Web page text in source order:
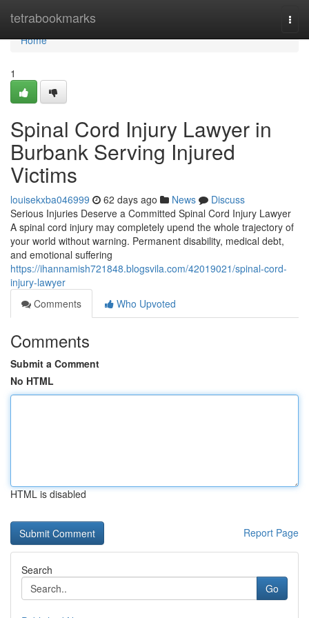
tetrabookmarks
Home
Home
1
Spinal Cord Injury Lawyer in
Burbank Serving Injured
Victims
louisekxba046999 62 days ago News
Discuss
Serious Injuries Deserve a Committed Spinal Cord Injury Lawyer
A spinal cord injury may completely upend the whole trajectory of
your world without warning. Permanent disability, medical debt,
and emotional suffering
https://ihannamish721848.blogsvila.com/42019021/spinal-cord-
injury-lawyer
Comments
Who Upvoted
Comments
Submit a Comment
No HTML
HTML is disabled
Report Page
Search
Go